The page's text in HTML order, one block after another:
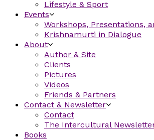
Lifestyle & Sport
Events
Workshops, Presentations,
Krishnamurti in Dialogue
About
Author & Site
Clients
Pictures
Videos
Friends & Partners
Contact & Newsletter
Contact
The Intercultural
Books